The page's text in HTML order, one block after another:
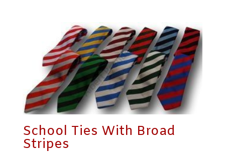
School Ties With Broad
Stripes